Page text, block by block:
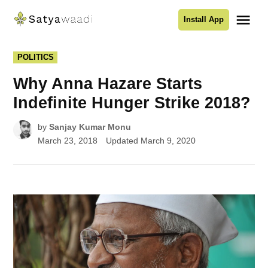
Satyawaadi
Install App
POSTED
IN
POLITICS
Why Anna Hazare Starts
Indefinite Hunger Strike 2018?
by Sanjay Kumar Monu
March 23, 2018
Updated March 9, 2020